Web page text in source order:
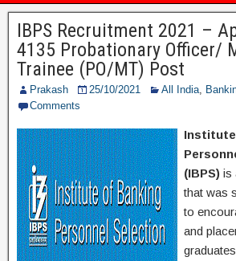
IBPS Recruitment 2021 –
4135 Probationary Officer/
Trainee (PO/MT) Post
Prakash 25/10/2021 All India,
Comments
(IBPS) is
that was
to
and